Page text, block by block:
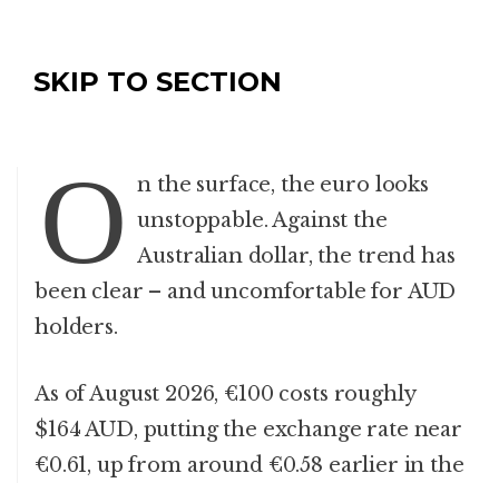
SKIP TO SECTION
O
n the surface, the euro looks
unstoppable. Against the
Australian dollar, the trend has
been clear – and uncomfortable for AUD
holders.
As of August 2026, €100 costs roughly
$164 AUD, putting the exchange rate near
€0.61, up from around €0.58 earlier in the